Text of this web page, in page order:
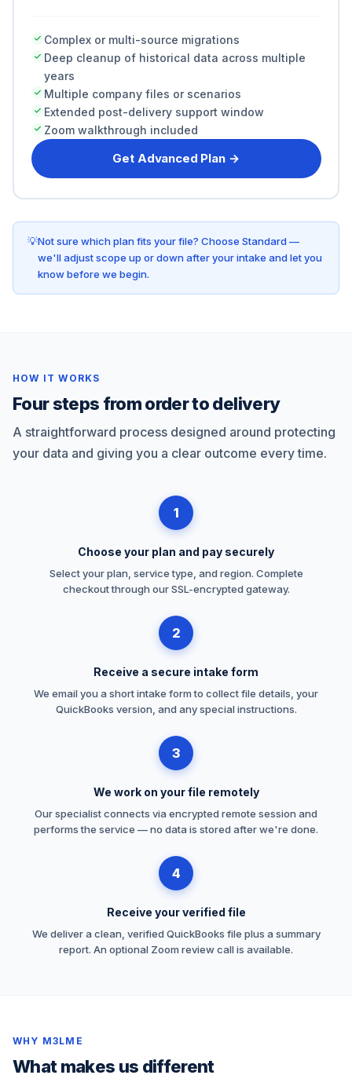
Complex or multi-source migrations
Deep cleanup of historical data across multiple
years
Multiple company files or scenarios
Extended post-delivery support window
Zoom walkthrough included
Get Advanced Plan →
Not sure which plan fits your file? Choose Standard —
we'll adjust scope up or down after your intake and let you
know before we begin.
HOW IT WORKS
Four steps from order to delivery
A straightforward process designed around protecting
your data and giving you a clear outcome every time.
1
Choose your plan and pay securely
Select your plan, service type, and region. Complete
checkout through our SSL-encrypted gateway.
2
Receive a secure intake form
We email you a short intake form to collect file details, your
QuickBooks version, and any special instructions.
3
We work on your file remotely
Our specialist connects via encrypted remote session and
performs the service — no data is stored after we're done.
4
Receive your verified file
We deliver a clean, verified QuickBooks file plus a summary
report. An optional Zoom review call is available.
WHY M3LME
What makes us different